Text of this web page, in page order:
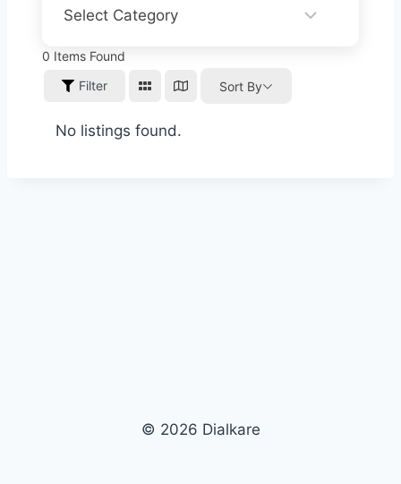
0 Items Found
Filter
Sort By
No listings found.
© 2026 Dialkare